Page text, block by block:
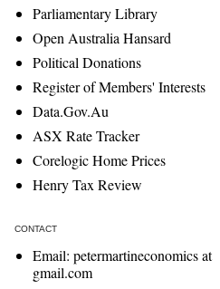
Parliamentary Library
Open Australia Hansard
Political Donations
Register of Members' Interests
Data.Gov.Au
ASX Rate Tracker
Corelogic Home Prices
Henry Tax Review
CONTACT
Email: petermartineconomics at
gmail.com